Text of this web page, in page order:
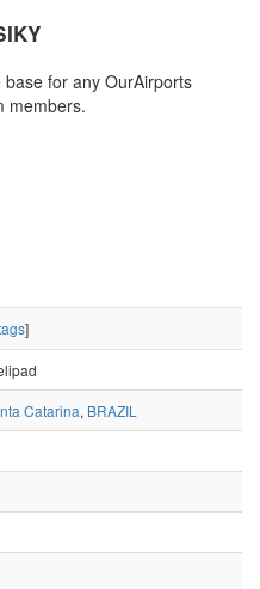
for any OurAirports
members.
]
Catarina, BRAZIL